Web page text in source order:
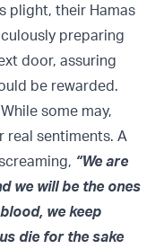
plight, their Hamas
preparing
door, assuring
be rewarded.
some may,
real sentiments. A
“We are
we will be the ones
we keep
die for the sake